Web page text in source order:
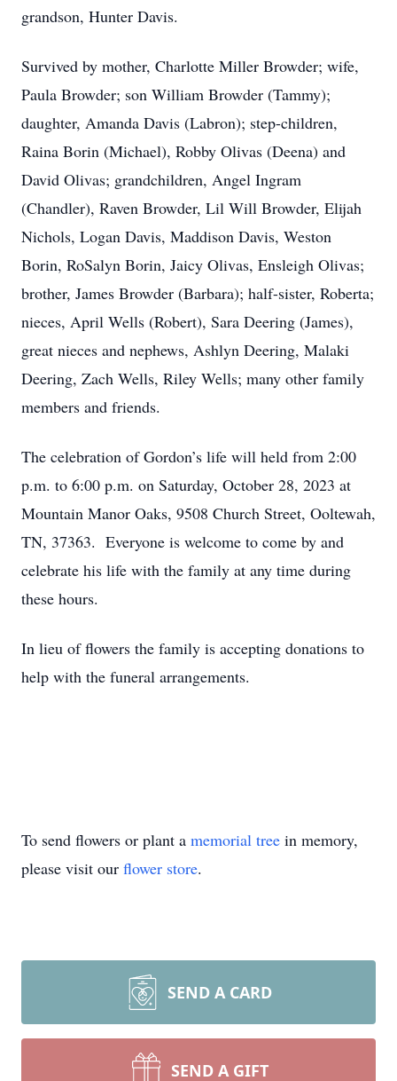
grandson, Hunter Davis.
Survived by mother, Charlotte Miller Browder; wife,
Paula Browder; son William Browder (Tammy);
daughter, Amanda Davis (Labron); step-children,
Raina Borin (Michael), Robby Olivas (Deena) and
David Olivas; grandchildren, Angel Ingram
(Chandler), Raven Browder, Lil Will Browder, Elijah
Nichols, Logan Davis, Maddison Davis, Weston
Borin, RoSalyn Borin, Jaicy Olivas, Ensleigh Olivas;
brother, James Browder (Barbara); half-sister, Roberta;
nieces, April Wells (Robert), Sara Deering (James),
great nieces and nephews, Ashlyn Deering, Malaki
Deering, Zach Wells, Riley Wells; many other family
members and friends.
The celebration of Gordon’s life will held from 2:00
p.m. to 6:00 p.m. on Saturday, October 28, 2023 at
Mountain Manor Oaks, 9508 Church Street, Ooltewah,
TN, 37363. Everyone is welcome to come by and
celebrate his life with the family at any time during
these hours.
In lieu of flowers the family is accepting donations to
help with the funeral arrangements.
To send flowers or plant a memorial tree in memory,
please visit our flower store.
SEND A CARD
SEND A GIFT